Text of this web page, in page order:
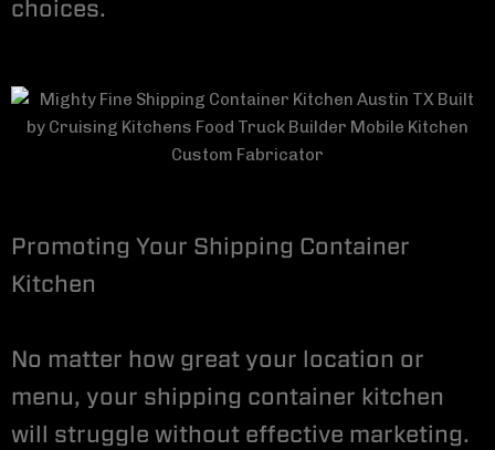
choices.
Promoting Your Shipping Container
Kitchen
No matter how great your location or
menu, your shipping container kitchen
will struggle without effective marketing.